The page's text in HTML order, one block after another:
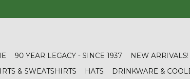
90 YEAR LEGACY - SINCE 1937 NEW ARRIVALS!
& SWEATSHIRTS
HATS DRINKWARE &